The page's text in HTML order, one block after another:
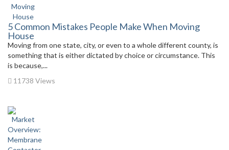
5 Common Mistakes People Make When Moving
House
Moving from one state, city, or even to a whole different county, is
something that is either dictated by choice or circumstance. This
is because,...
11738 Views